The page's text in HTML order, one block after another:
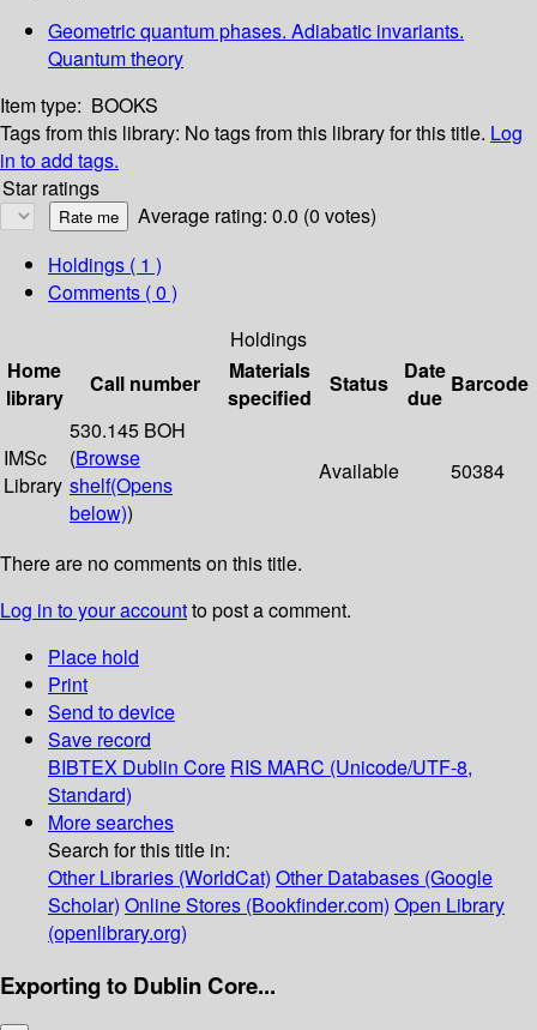
Geometric quantum phases. Adiabatic invariants.
Quantum theory
Item type: BOOKS
Tags from this library: No tags from this library for this title. Log
in to add tags.
Star ratings
Average rating: 0.0 (0 votes)
Holdings ( 1 )
Comments ( 0 )
Holdings
Home
library
Call number
Materials
specified
Status
Date
due
Barcode
IMSc
Library
530.145 BOH
(Browse
shelf(Opens
below))
Available 50384
There are no comments on this title.
Log in to your accountto post a comment.
Place hold
Print
Send to device
Save record
BIBTEX Dublin Core RIS MARC (Unicode/UTF-8,
Standard)
More searches
Search for this title in:
Other Libraries (WorldCat) Other Databases (Google
Scholar) Online Stores (Bookfinder.com) Open Library
(openlibrary.org)
Exporting to Dublin Core...